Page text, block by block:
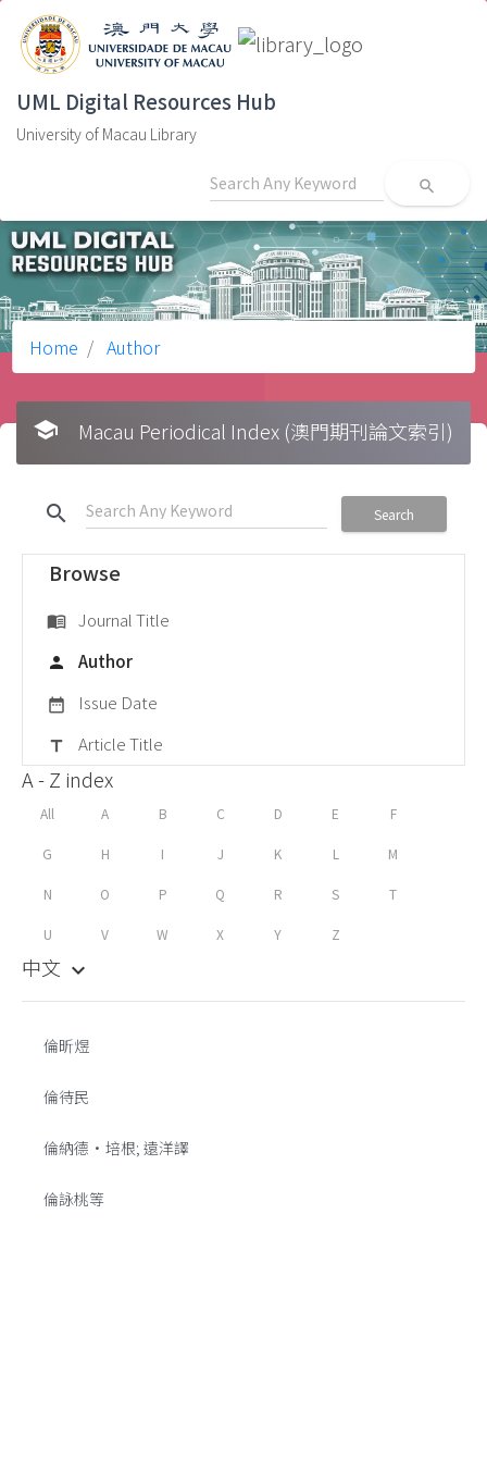
UML Digital Resources Hub
University of Macau Library
search
Home Author
school Macau Periodical Index (澳門期刊論文索引)
search Search
Browse
menu_book Journal Title
person Author
date_range Issue Date
title Article Title
A - Z index
All A B C D E F
G H I J K L M
N O P Q R S T
U V W X Y Z
中文 keyboard_arrow_down
倫昕煜
倫待民
倫納德·培根; 遠洋譯
倫詠桃等